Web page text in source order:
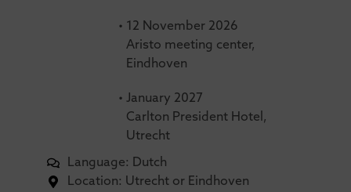
• 12 November 2026
Aristo meeting center,
Eindhoven
• January 2027
Carlton President Hotel,
Utrecht
Language: Dutch
Location: Utrecht or Eindhoven